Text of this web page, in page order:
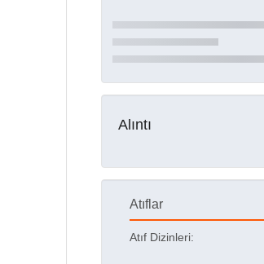
Alıntı
Atıflar
Atıf Dizinleri: